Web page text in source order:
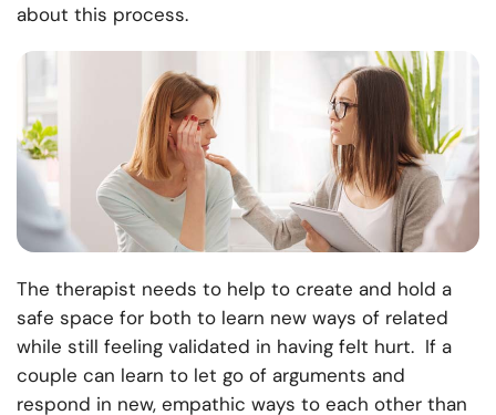
about this process.
The therapist needs to help to create and hold a
safe space for both to learn new ways of related
while still feeling validated in having felt hurt. If a
couple can learn to let go of arguments and
respond in new, empathic ways to each other than